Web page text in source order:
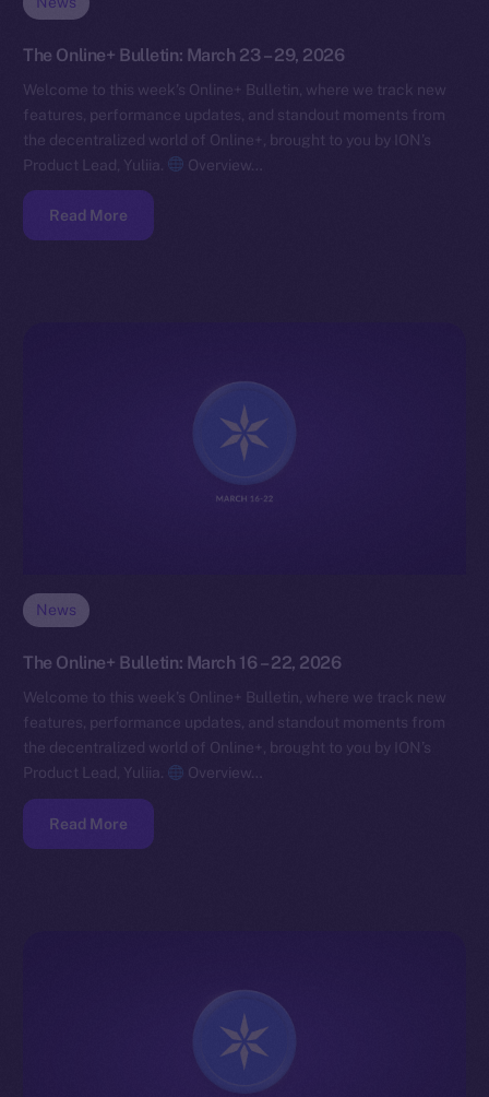
The Online+ Bulletin: March 23 – 29, 2026
Welcome to this week’s Online+ Bulletin, where we track new
features, performance updates, and standout moments from
the decentralized world of Online+, brought to you by ION’s
Product Lead, Yuliia.
Overview…
Read More
News
The Online+ Bulletin: March 16 – 22, 2026
Welcome to this week’s Online+ Bulletin, where we track new
features, performance updates, and standout moments from
the decentralized world of Online+, brought to you by ION’s
Product Lead, Yuliia.
Overview…
Read More